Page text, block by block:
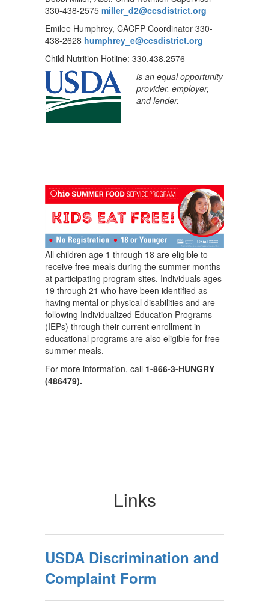
330-438-2575 miller_d2@ccsdistrict.org
Emilee Humphrey, CACFP Coordinator 330-
438-2628 humphrey_e@ccsdistrict.org
Child Nutrition Hotline: 330.438.2576
is an equal opportunity
provider, employer,
and lender.
All children age 1 through 18 are eligible to
receive free meals during the summer months
at participating program sites. Individuals ages
19 through 21 who have been identified as
having mental or physical disabilities and are
following Individualized Education Programs
(IEPs) through their current enrollment in
educational programs are also eligible for free
summer meals.
For more information, call 1-866-3-HUNGRY
(486479).
Links
USDA Discrimination and
Complaint Form